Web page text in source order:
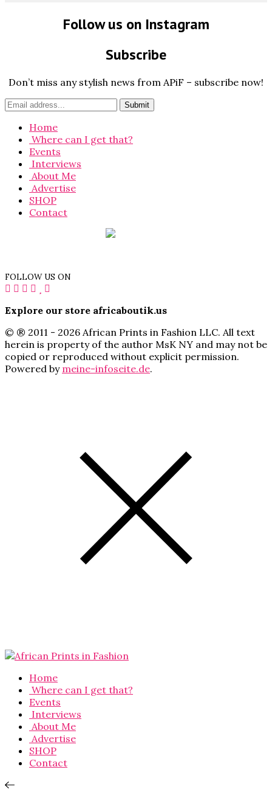
Follow us on Instagram
Subscribe
Don’t miss any stylish news from APiF – subscribe now!
Home
Where can I get that?
Events
Interviews
About Me
Advertise
SHOP
Contact
FOLLOW US ON
Explore our store africaboutik.us
© ® 2011 - 2026 African Prints in Fashion LLC. All text
herein is property of the author MsK NY and may not be
copied or reproduced without explicit permission.
Powered by meine-infoseite.de.
Home
Where can I get that?
Events
Interviews
About Me
Advertise
SHOP
Contact